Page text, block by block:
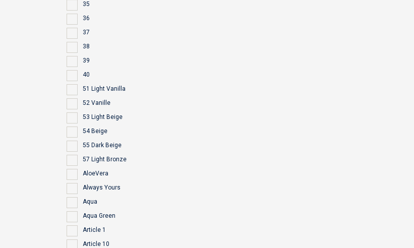
35
36
37
38
39
40
51 Light Vanilla
52 Vanille
53 Light Beige
54 Beige
55 Dark Beige
57 Light Bronze
AloeVera
Always Yours
Aqua
Aqua Green
Article 1
Article 10